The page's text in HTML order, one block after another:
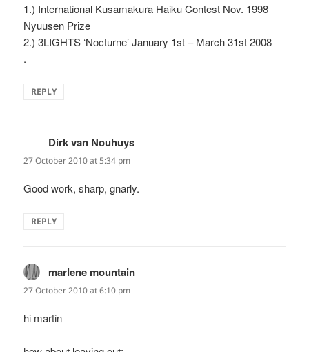
1.) International Kusamakura Haiku Contest Nov. 1998
Nyuusen Prize
2.) 3LIGHTS ‘Nocturne’ January 1st – March 31st 2008
.
REPLY
Dirk van Nouhuys
27 October 2010 at 5:34 pm
Good work, sharp, gnarly.
REPLY
marlene mountain
27 October 2010 at 6:10 pm
hi martin